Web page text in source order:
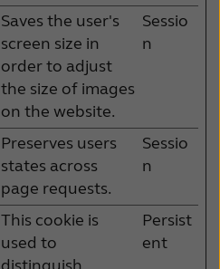
Saves the user's
screen size in
order to adjust
the size of images
on the website.
Sessio
n
Preserves users
states across
page requests.
Sessio
n
This cookie is
used to
distinguish
Persist
ent